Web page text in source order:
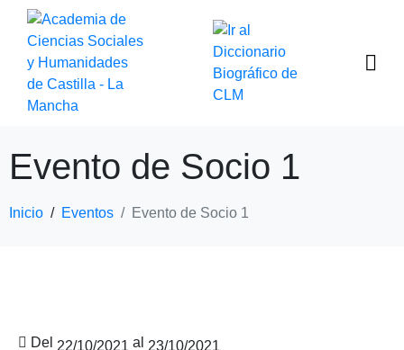
Evento de Socio 1
Inicio Eventos Evento de Socio 1
Del 22/10/2021 al 23/10/2021